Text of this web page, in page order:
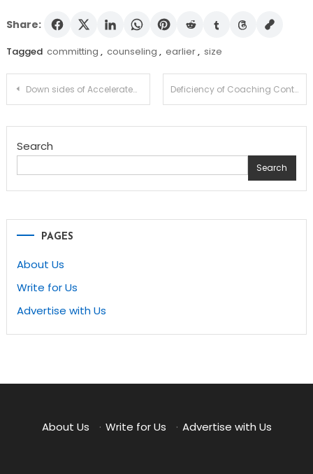
Share:
Tagged committing , counseling , earlier, size
Post
Down sides of Accelerated Diploma Methods (What They By no means Need You to Know) Deficiency of Coaching Contributes to Felony offense
Search
Search
PAGES
About Us
Write for Us
Advertise with Us
About Us · Write for Us · Advertise with Us